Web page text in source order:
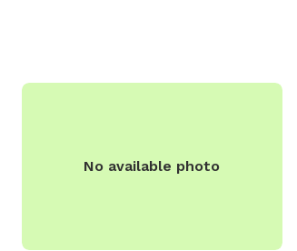
No available photo